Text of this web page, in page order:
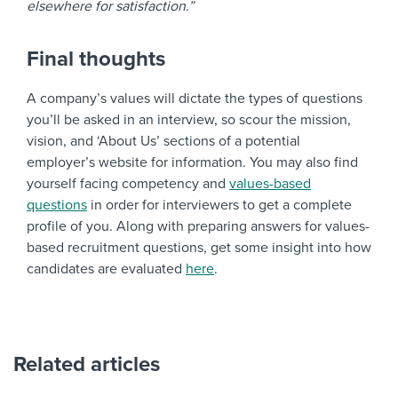
elsewhere for satisfaction.”
Final thoughts
A company’s values will dictate the types of questions
you’ll be asked in an interview, so scour the mission,
vision, and ‘About Us’ sections of a potential
employer’s website for information. You may also find
yourself facing competency and values-based
questions in order for interviewers to get a complete
profile of you. Along with preparing answers for values-
based recruitment questions, get some insight into how
candidates are evaluated here.
Related articles